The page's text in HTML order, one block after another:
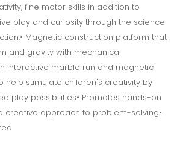
fine motor skills in addition to
play and curiosity through the science
Magnetic construction platform that
and gravity with mechanical
interactive marble run and magnetic
help stimulate children's creativity by
play possibilities• Promotes hands-on
creative approach to problem-solving•